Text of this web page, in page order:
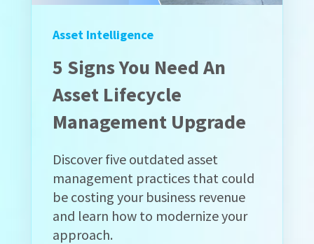
Asset Intelligence
5 Signs You Need An
Asset Lifecycle
Management Upgrade
Discover five outdated asset
management practices that could
be costing your business revenue
and learn how to modernize your
approach.